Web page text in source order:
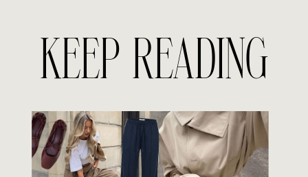
KEEP READING